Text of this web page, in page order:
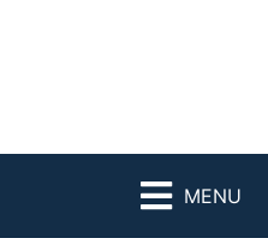
MENU